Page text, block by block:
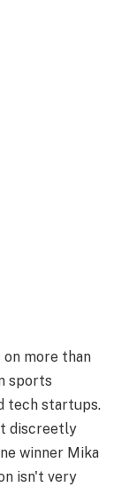
more than
sports
tech startups.
discreetly
winner Mika
isn't very